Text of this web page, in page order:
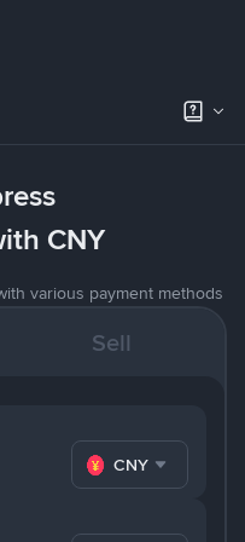
CNY
various payment methods
Sell
CNY